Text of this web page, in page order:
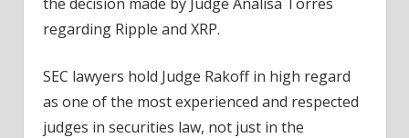
regarding Ripple and XRP.
SEC lawyers hold Judge Rakoff in high regard
as one of the most experienced and respected
judges in securities law, not just in the